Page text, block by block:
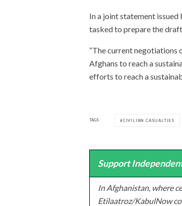
In a joint statement
tasked to prepare the
“The current negotiations
Afghans to reach a
efforts to reach a
TAGS CIVILIAN CASUALTIES
Support
In Afghanistan, where
Etilaatroz/KabulNow